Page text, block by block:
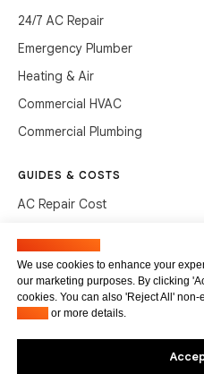
24/7 AC Repair
Emergency Plumber
Heating & Air
Commercial HVAC
Commercial Plumbing
GUIDES & COSTS
AC Repair Cost
Clean Drains (DIY)
Unclog Sink (DIY)
Waste Disposal Cleaning
We use cookies to enhance your
our marketing purposes. By clicking
cookies. You can also 'Reject All'
or more details.